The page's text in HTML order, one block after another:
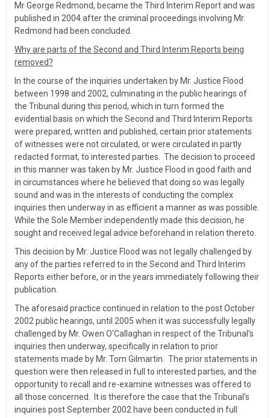
Mr George Redmond, became the Third Interim Report and was
published in 2004 after the criminal proceedings involving Mr.
Redmond had been concluded.
Why are parts of the Second and Third Interim Reports being
removed?
In the course of the inquiries undertaken by Mr. Justice Flood
between 1998 and 2002, culminating in the public hearings of
the Tribunal during this period, which in turn formed the
evidential basis on which the Second and Third Interim Reports
were prepared, written and published, certain prior statements
of witnesses were not circulated, or were circulated in partly
redacted format, to interested parties. The decision to proceed
in this manner was taken by Mr. Justice Flood in good faith and
in circumstances where he believed that doing so was legally
sound and was in the interests of conducting the complex
inquiries then underway in as efficient a manner as was possible.
While the Sole Member independently made this decision, he
sought and received legal advice beforehand in relation thereto.
This decision by Mr. Justice Flood was not legally challenged by
any of the parties referred to in the Second and Third Interim
Reports either before, or in the years immediately following their
publication.
The aforesaid practice continued in relation to the post October
2002 public hearings, until 2005 when it was successfully legally
challenged by Mr. Owen O’Callaghan in respect of the Tribunal’s
inquiries then underway, specifically in relation to prior
statements made by Mr. Tom Gilmartin. The prior statements in
question were then released in full to interested parties, and the
opportunity to recall and re-examine witnesses was offered to
all those concerned. It is therefore the case that the Tribunal’s
inquiries post September 2002 have been conducted in full